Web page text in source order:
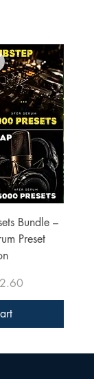
Bundle –
Preset
Price